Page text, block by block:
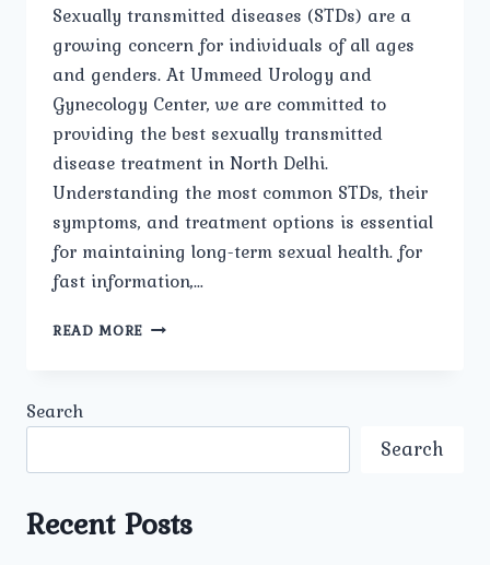
Sexually transmitted diseases (STDs) are a
growing concern for individuals of all ages
and genders. At Ummeed Urology and
Gynecology Center, we are committed to
providing the best sexually transmitted
disease treatment in North Delhi.
Understanding the most common STDs, their
symptoms, and treatment options is essential
for maintaining long-term sexual health. for
fast information,…
READ MORE WHAT
IN
Search
Search
Recent Posts